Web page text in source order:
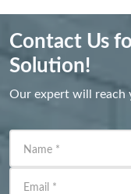
Contact Us
Solution!
Our expert will reach
Name *
Email *